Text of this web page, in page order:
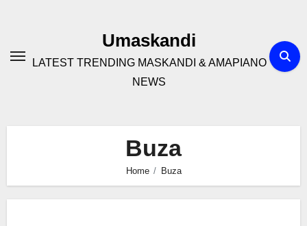
Umaskandi
LATEST TRENDING MASKANDI & AMAPIANO
NEWS
Buza
Home Buza